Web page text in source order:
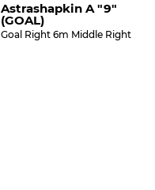
Astrashapkin A "9"
(GOAL)
Goal Right 6m Middle Right